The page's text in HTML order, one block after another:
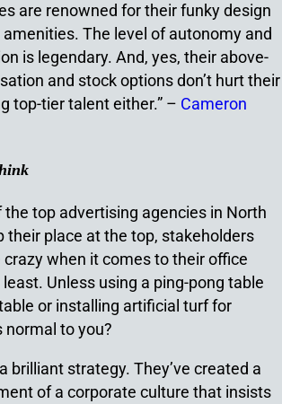
are renowned for their funky design
The level of autonomy and
is legendary. And, yes, their above-
and stock options don’t hurt their
top-tier talent either.” – Cameron
the top advertising agencies in North
their place at the top, stakeholders
crazy when it comes to their office
Unless using a ping-pong table
or installing artificial turf for
normal to you?
brilliant strategy. They’ve created a
of a corporate culture that insists